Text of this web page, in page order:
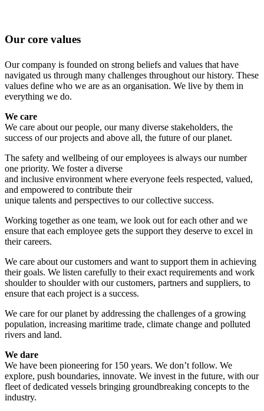
Our core values
Our company is founded on strong beliefs and values that have
navigated us through many challenges throughout our history. These
values define who we are as an organisation. We live by them in
everything we do.
We care
We care about our people, our many diverse stakeholders, the
success of our projects and above all, the future of our planet.
The safety and wellbeing of our employees is always our number
one priority. We foster a diverse
and inclusive environment where everyone feels respected, valued,
and empowered to contribute their
unique talents and perspectives to our collective success.
Working together as one team, we look out for each other and we
ensure that each employee gets the support they deserve to excel in
their careers.
We care about our customers and want to support them in achieving
their goals. We listen carefully to their exact requirements and work
shoulder to shoulder with our customers, partners and suppliers, to
ensure that each project is a success.
We care for our planet by addressing the challenges of a growing
population, increasing maritime trade, climate change and polluted
rivers and land.
We dare
We have been pioneering for 150 years. We don’t follow. We
explore, push boundaries, innovate. We invest in the future, with our
fleet of dedicated vessels bringing groundbreaking concepts to the
industry.